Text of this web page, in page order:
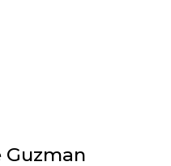
Guzman